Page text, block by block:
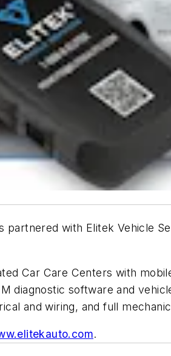
partnered with Elitek Vehicle
Car Care Centers with
diagnostic software and
and wiring, and full
.